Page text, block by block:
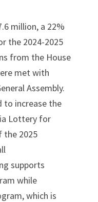
million, a 22%
the 2024-2025
from the House
met with
Assembly.
to increase the
Lottery for
the 2025
supports
while
which is